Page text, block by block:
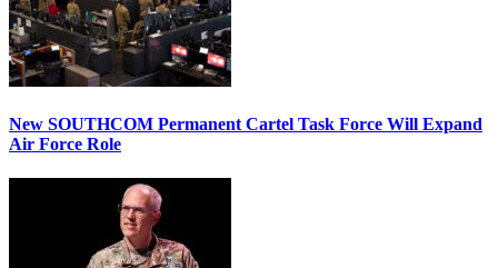
New SOUTHCOM Permanent Cartel Task Force Will Expand
Air Force Role